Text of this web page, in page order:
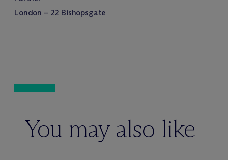
London – 22 Bishopsgate
You may also like